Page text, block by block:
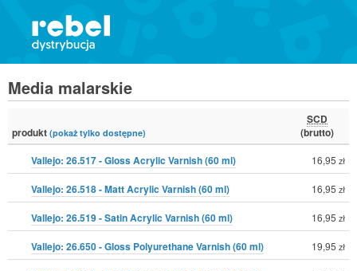
Media malarskie
produkt (pokaż tylko dostępne)
SCD
(brutto)
Vallejo: 26.517 - Gloss Acrylic Varnish (60 ml)
16,95 zł
Vallejo: 26.518 - Matt Acrylic Varnish (60 ml) 16,95 zł
Vallejo: 26.519 - Satin Acrylic Varnish (60 ml) 16,95 zł
Vallejo: 26.650 - Gloss Polyurethane Varnish (60 ml) 19,95 zł